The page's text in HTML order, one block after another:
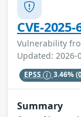
CVE-
Vulnerability
Updated: 2026-
EPSS 3.46%
Summary